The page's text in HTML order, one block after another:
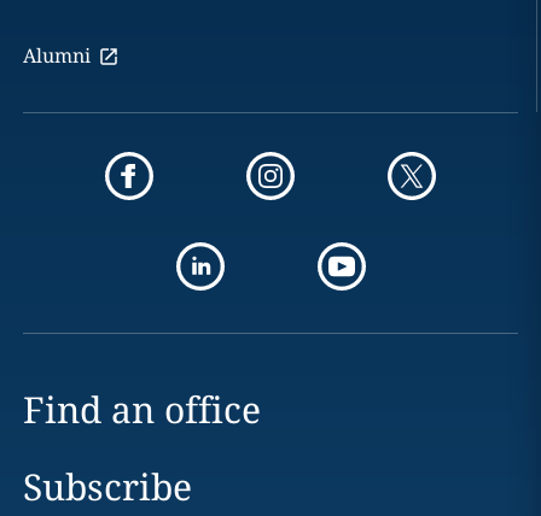
Alumni
Find an office
Subscribe